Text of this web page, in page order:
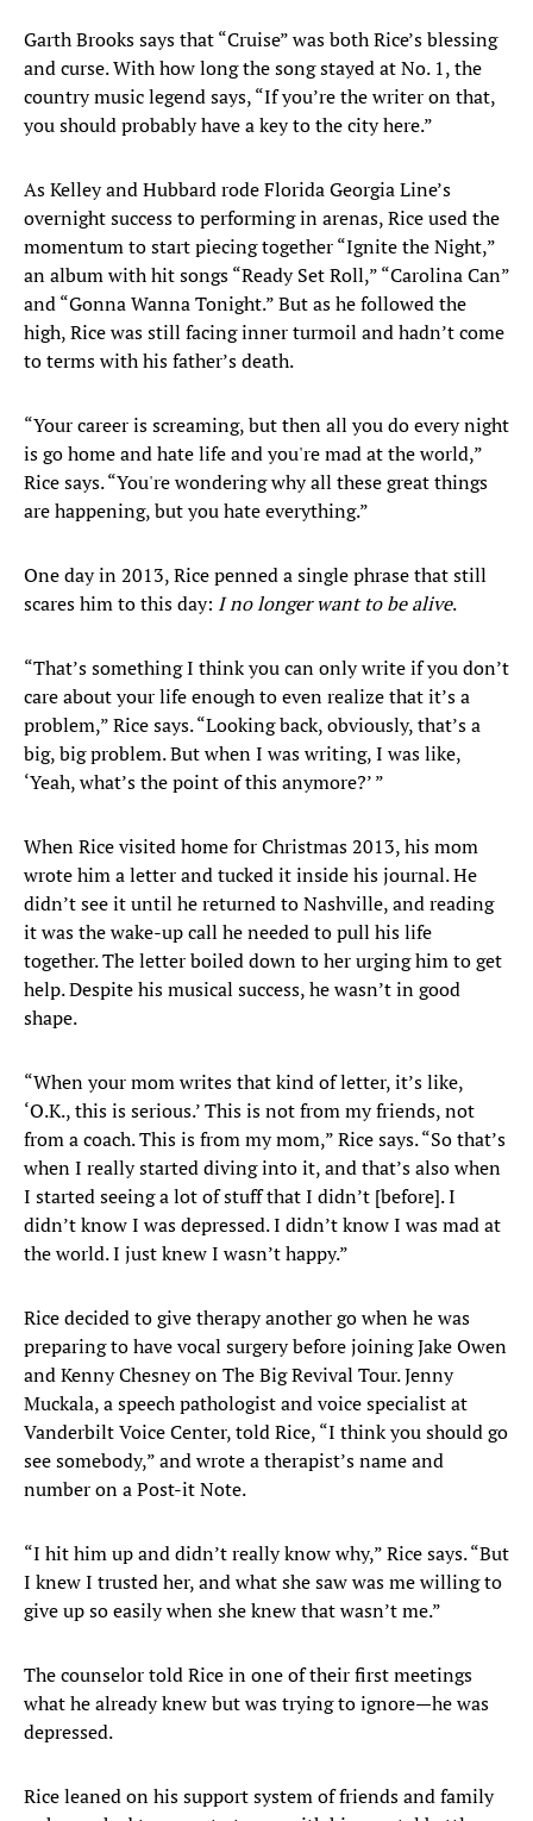
Garth Brooks says that “Cruise” was both Rice’s blessing
and curse. With how long the song stayed at No. 1, the
country music legend says, “If you’re the writer on that,
you should probably have a key to the city here.”
As Kelley and Hubbard rode Florida Georgia Line’s
overnight success to performing in arenas, Rice used the
momentum to start piecing together “Ignite the Night,”
an album with hit songs “Ready Set Roll,” “Carolina Can”
and “Gonna Wanna Tonight.” But as he followed the
high, Rice was still facing inner turmoil and hadn’t come
to terms with his father’s death.
“Your career is screaming, but then all you do every night
is go home and hate life and you're mad at the world,”
Rice says. “You're wondering why all these great things
are happening, but you hate everything.”
One day in 2013, Rice penned a single phrase that still
scares him to this day: I no longer want to be alive.
“That’s something I think you can only write if you don’t
care about your life enough to even realize that it’s a
problem,” Rice says. “Looking back, obviously, that’s a
big, big problem. But when I was writing, I was like,
‘Yeah, what’s the point of this anymore?’ ”
When Rice visited home for Christmas 2013, his mom
wrote him a letter and tucked it inside his journal. He
didn’t see it until he returned to Nashville, and reading
it was the wake-up call he needed to pull his life
together. The letter boiled down to her urging him to get
help. Despite his musical success, he wasn’t in good
shape.
“When your mom writes that kind of letter, it’s like,
‘O.K., this is serious.’ This is not from my friends, not
from a coach. This is from my mom,” Rice says. “So that’s
when I really started diving into it, and that’s also when
I started seeing a lot of stuff that I didn’t [before]. I
didn’t know I was depressed. I didn’t know I was mad at
the world. I just knew I wasn’t happy.”
Rice decided to give therapy another go when he was
preparing to have vocal surgery before joining Jake Owen
and Kenny Chesney on The Big Revival Tour. Jenny
Muckala, a speech pathologist and voice specialist at
Vanderbilt Voice Center, told Rice, “I think you should go
see somebody,” and wrote a therapist’s name and
number on a Post-it Note.
“I hit him up and didn’t really know why,” Rice says. “But
I knew I trusted her, and what she saw was me willing to
give up so easily when she knew that wasn’t me.”
The counselor told Rice in one of their first meetings
what he already knew but was trying to ignore—he was
depressed.
Rice leaned on his support system of friends and family